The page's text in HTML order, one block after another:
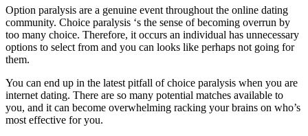
Option paralysis are a genuine event throughout the online dating
community. Choice paralysis ‘s the sense of becoming overrun by
too many choice. Therefore, it occurs an individual has unnecessary
options to select from and you can looks like perhaps not going for
them.
You can end up in the latest pitfall of choice paralysis when you are
internet dating. There are so many potential matches available to
you, and it can become overwhelming racking your brains on who’s
most effective for you.